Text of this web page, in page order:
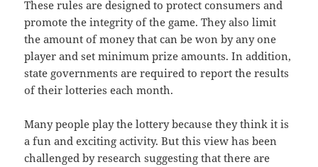
These rules are designed to protect consumers and
promote the integrity of the game. They also limit
the amount of money that can be won by any one
player and set minimum prize amounts. In addition,
state governments are required to report the results
of their lotteries each month.
Many people play the lottery because they think it is
a fun and exciting activity. But this view has been
challenged by research suggesting that there are